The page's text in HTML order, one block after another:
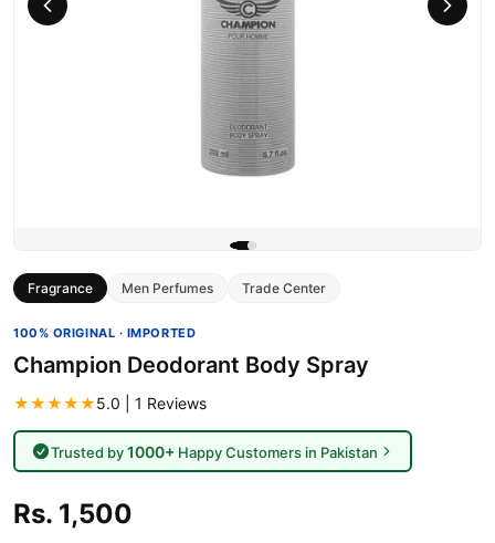
Fragrance Men Perfumes Trade Center
100% ORIGINAL · IMPORTED
Champion Deodorant Body Spray
★★★★★5.0 | 1 Reviews
Trusted by1000+Happy Customers in Pakistan
Rs. 1,500